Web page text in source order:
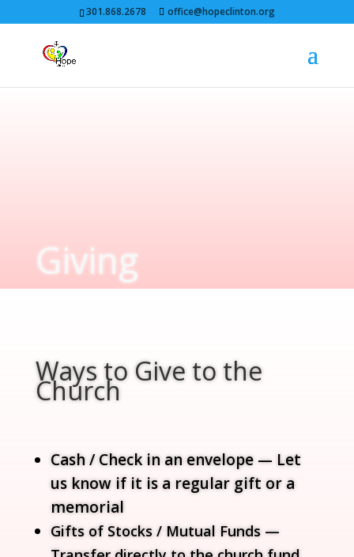
301.868.2678 office@hopeclinton.org
Giving
Ways to Give to the
Church
Cash / Check in an envelope — Let
us know if it is a regular gift or a
memorial
Gifts of Stocks / Mutual Funds —